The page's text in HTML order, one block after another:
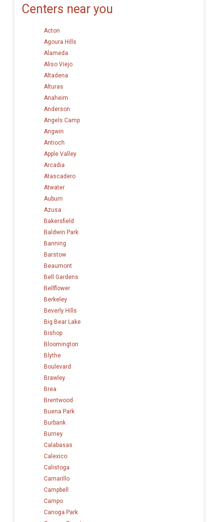
Centers near you
Acton
Agoura Hills
Alameda
Aliso Viejo
Altadena
Alturas
Anaheim
Anderson
Angels Camp
Angwin
Antioch
Apple Valley
Arcadia
Atascadero
Atwater
Auburn
Azusa
Bakersfield
Baldwin Park
Banning
Barstow
Beaumont
Bell Gardens
Bellflower
Berkeley
Beverly Hills
Big Bear Lake
Bishop
Bloomington
Blythe
Boulevard
Brawley
Brea
Brentwood
Buena Park
Burbank
Burney
Calabasas
Calexico
Calistoga
Camarillo
Campbell
Campo
Canoga Park